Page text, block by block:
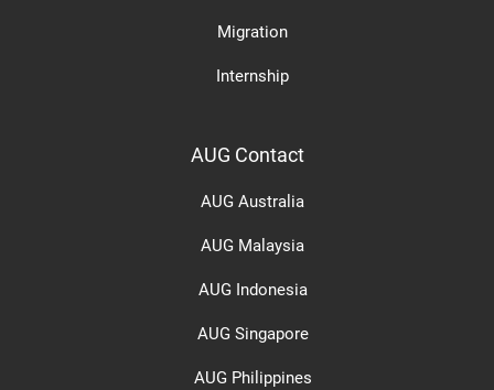
Migration
Internship
AUG Contact
AUG Australia
AUG Malaysia
AUG Indonesia
AUG Singapore
AUG Philippines